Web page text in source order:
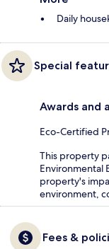
Daily
Special
Awards and
Eco-Certified
This property
Environmental
property's
environment,
Fees &